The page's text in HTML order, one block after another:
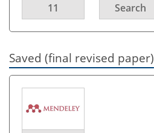
11 Search
Saved (final revised paper)